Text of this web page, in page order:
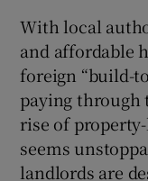
With local
and affordable
foreign “build-
paying through
rise of
seems
landlords are